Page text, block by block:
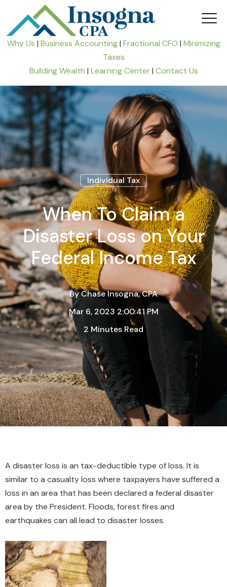
Why Us | Business Accounting| Fractional CFO | Minimizing
Taxes
Building Wealth | Learning Center| Contact Us
Individual Tax
When To Claim a
Disaster Loss on Your
Federal Income Tax
ByChase Insogna, CPA
Mar 6, 2023 2:00:41 PM
2 Minutes Read
A disaster loss is an tax-deductible type of loss. It is
similar to a casualty loss where taxpayers have suffered a
loss in an area that has been declared a federal disaster
area by the President. Floods, forest fires and
earthquakes can all lead to disaster losses.